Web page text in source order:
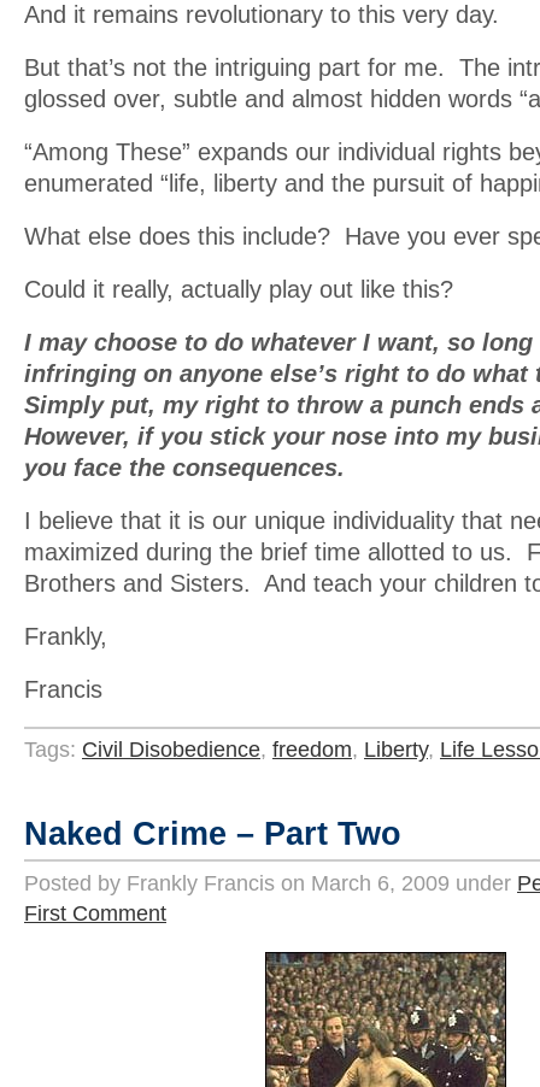
And it remains revolutionary to this very day.
But that’s not the intriguing part for me. The
glossed over, subtle and almost hidden words
“Among These” expands our individual rights
enumerated “life, liberty and the pursuit of
What else does this include? Have you ever
Could it really, actually play out like this?
I may choose to do whatever I want, so long
infringing on anyone else’s right to do
Simply put, my right to throw a punch ends
However, if you stick your nose into my
you face the consequences.
I believe that it is our unique individuality that
maximized during the brief time allotted to us.
Brothers and Sisters. And teach your children
Frankly,
Francis
Tags: Civil Disobedience, freedom, Liberty, Life
Naked Crime – Part Two
Posted by Frankly Francis on March 6, 2009 under
First Comment